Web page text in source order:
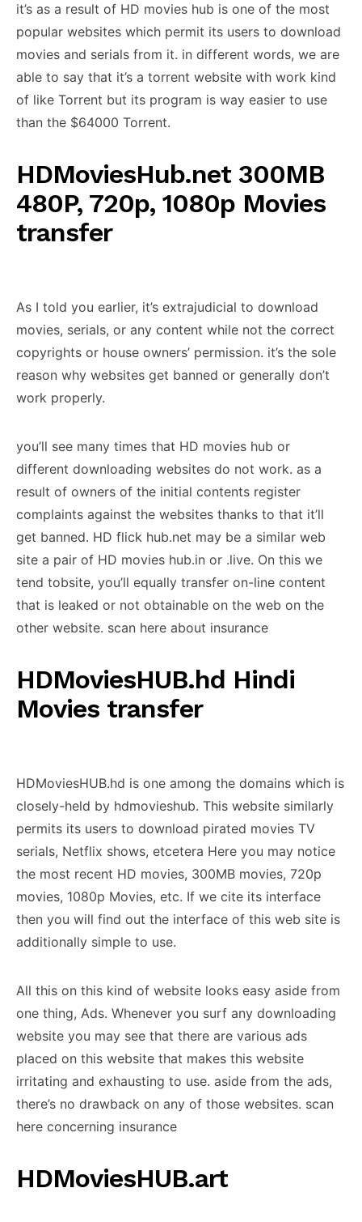
it’s as a result of HD movies hub is one of the most
popular websites which permit its users to download
movies and serials from it. in different words, we are
able to say that it’s a torrent website with work kind
of like Torrent but its program is way easier to use
than the $64000 Torrent.
HDMoviesHub.net 300MB
480P, 720p, 1080p Movies
transfer
As I told you earlier, it’s extrajudicial to download
movies, serials, or any content while not the correct
copyrights or house owners’ permission. it’s the sole
reason why websites get banned or generally don’t
work properly.
you’ll see many times that HD movies hub or
different downloading websites do not work. as a
result of owners of the initial contents register
complaints against the websites thanks to that it’ll
get banned. HD flick hub.net may be a similar web
site a pair of HD movies hub.in or .live. On this we
tend tobsite, you’ll equally transfer on-line content
that is leaked or not obtainable on the web on the
other website. scan here about insurance
HDMoviesHUB.hd Hindi
Movies transfer
HDMoviesHUB.hd is one among the domains which is
closely-held by hdmovieshub. This website similarly
permits its users to download pirated movies TV
serials, Netflix shows, etcetera Here you may notice
the most recent HD movies, 300MB movies, 720p
movies, 1080p Movies, etc. If we cite its interface
then you will find out the interface of this web site is
additionally simple to use.
All this on this kind of website looks easy aside from
one thing, Ads. Whenever you surf any downloading
website you may see that there are various ads
placed on this website that makes this website
irritating and exhausting to use. aside from the ads,
there’s no drawback on any of those websites. scan
here concerning insurance
HDMoviesHUB.art